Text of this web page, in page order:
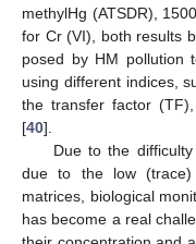
methylHg (ATSDR),
for Cr (VI), both results
posed by HM pollution
using different indices,
the transfer factor
[40].
Due to the
due to the low (trace)
matrices, biological
has become a real